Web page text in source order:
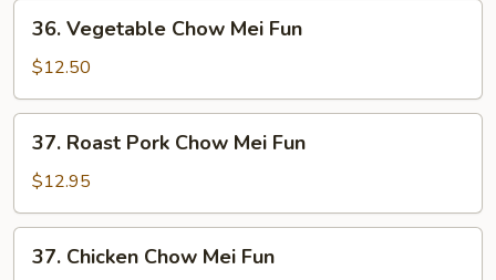
Vegetable
Chow
Mei
Fun
36. Vegetable Chow Mei Fun
$12.50
Roast
Pork
Chow
Mei
Fun
37. Roast Pork Chow Mei Fun
$12.95
Chicken
37. Chicken Chow Mei Fun